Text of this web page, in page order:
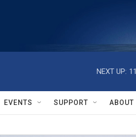
NEXT UP:
EVENTS SUPPORT ABOUT